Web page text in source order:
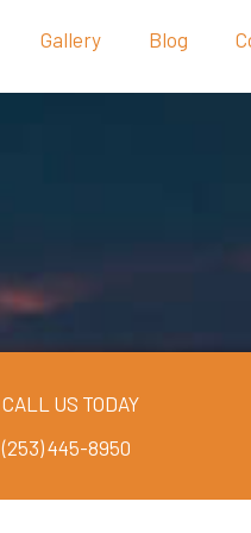
Gallery Blog
CALL US TODAY
(253) 445-8950